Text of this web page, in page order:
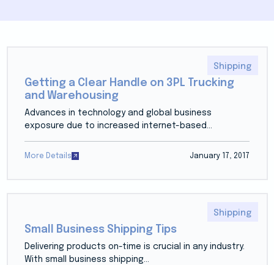
Shipping
Getting a Clear Handle on 3PL Trucking
and Warehousing
Advances in technology and global business
exposure due to increased internet-based...
More Details January 17, 2017
Shipping
Small Business Shipping Tips
Delivering products on-time is crucial in any industry.
With small business shipping...